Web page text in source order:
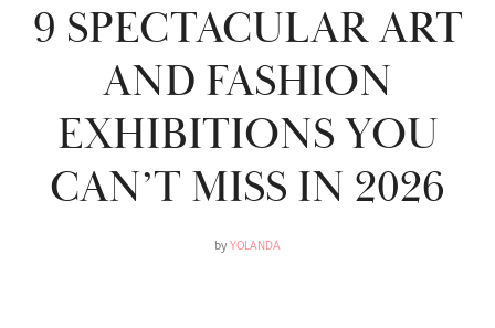
9 SPECTACULAR ART
AND FASHION
EXHIBITIONS YOU
CAN’T MISS IN 2026
by YOLANDA